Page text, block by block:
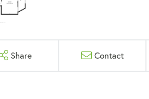
Share Contact